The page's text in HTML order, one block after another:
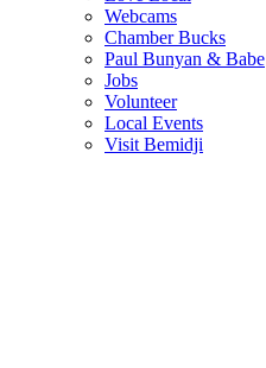
Webcams
Chamber Bucks
Paul Bunyan & Babe
Jobs
Volunteer
Local Events
Visit Bemidji